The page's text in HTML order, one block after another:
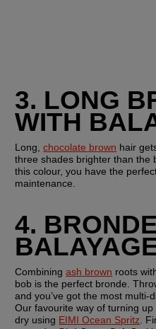
3. LONG
WITH
Long, chocolate brown hair
three shades brighter than the
this colour, you have the
maintenance.
4.
Combining ash brown roots
bob is the perfect bronde.
and you’ve got the most multi-
Our favourite way of turning
dry using EIMI Ocean Spritz .